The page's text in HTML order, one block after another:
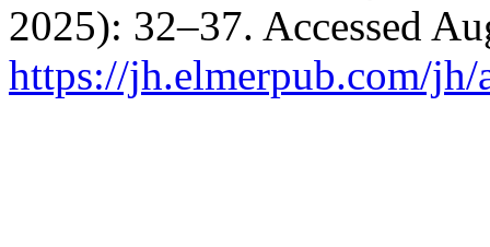
2025): 32–37. Accessed
https://jh.elmerpub.com/